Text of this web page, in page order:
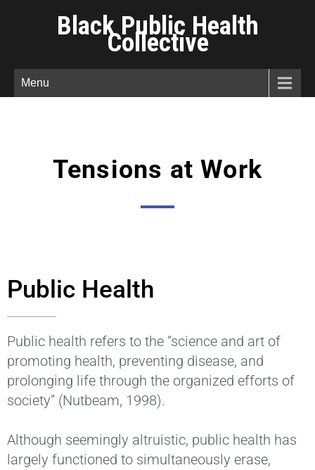
Black Public Health
Collective
Menu
Tensions at Work
Public Health
Public health refers to the “science and art of
promoting health, preventing disease, and
prolonging life through the organized efforts of
society” (Nutbeam, 1998).
Although seemingly altruistic, public health has
largely functioned to simultaneously erase,